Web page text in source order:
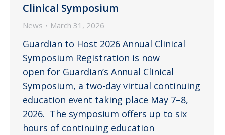
Clinical Symposium
News March 31, 2026
Guardian to Host 2026 Annual Clinical
Symposium Registration is now
open for Guardian’s Annual Clinical
Symposium, a two-day virtual continuing
education event taking place May 7–8,
2026. The symposium offers up to six
hours of continuing education